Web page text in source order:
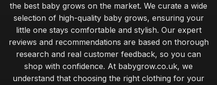
the best baby grows on the market. We curate a wide
selection of high-quality baby grows, ensuring your
little one stays comfortable and stylish. Our expert
reviews and recommendations are based on thorough
research and real customer feedback, so you can
shop with confidence. At babygrow.co.uk, we
understand that choosing the right clothing for your